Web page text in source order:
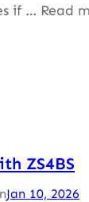
if … Read
ZS4BS
Jan 10, 2026